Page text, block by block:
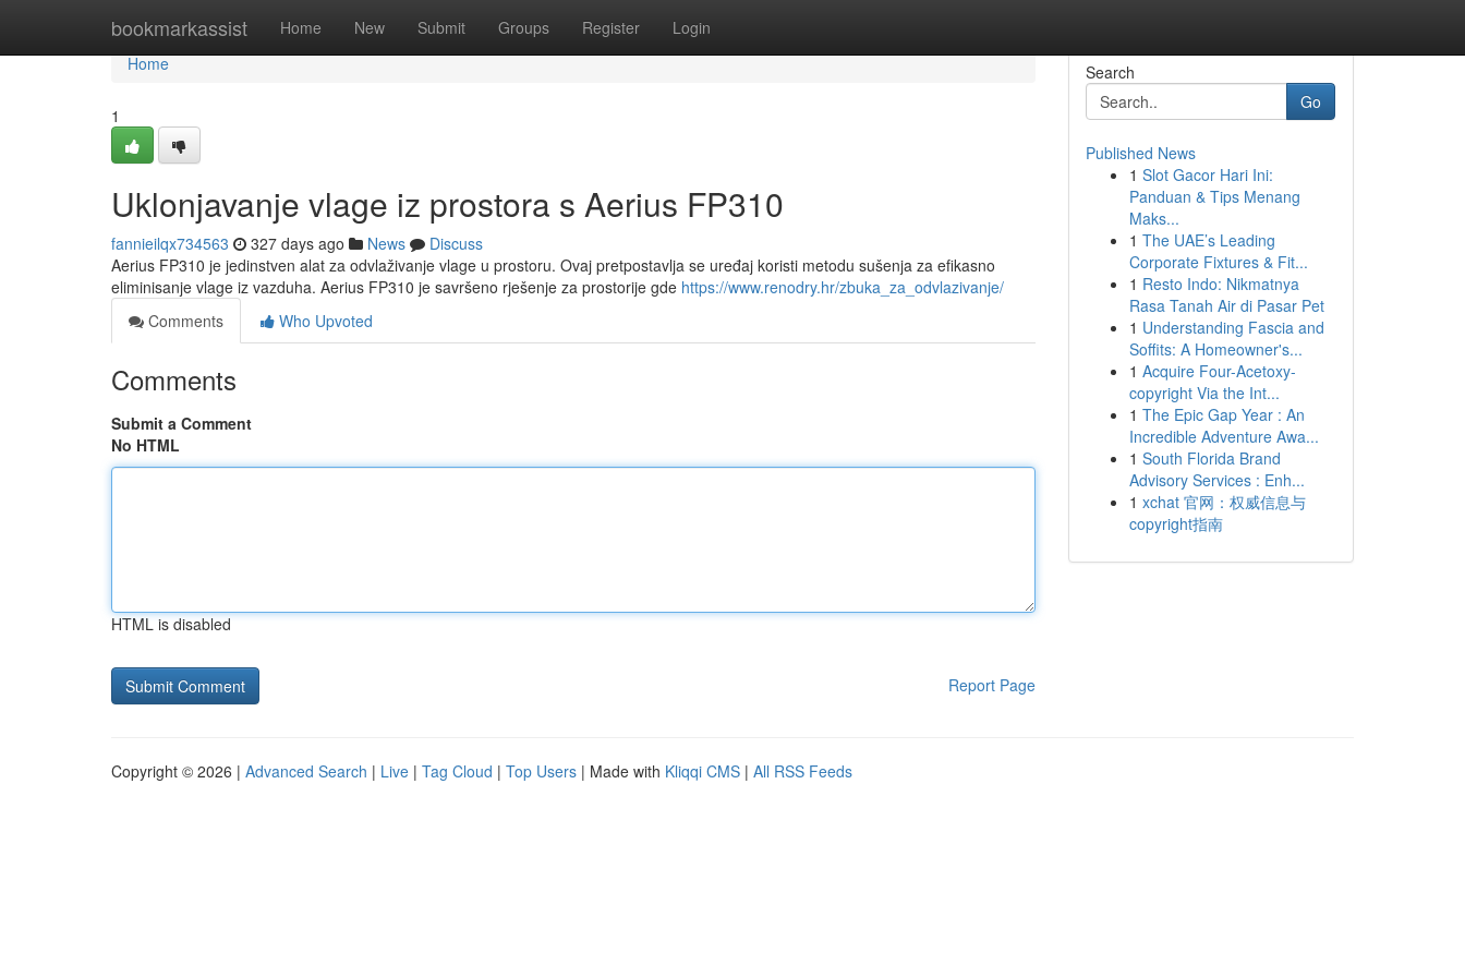
bookmarkassist Home New Submit Groups Register Login
Home
Home
1
Uklonjavanje vlage iz prostora s Aerius FP310
fannieilqx734563 327 days ago News
Discuss
Aerius FP310 je jedinstven alat za odvlaživanje vlage u prostoru. Ovaj pretpostavlja se uređaj koristi metodu sušenja za efikasno
eliminisanje vlage iz vazduha. Aerius FP310 je savršeno rješenje za prostorije gde https://www.renodry.hr/zbuka_za_odvlazivanje/
Comments
Who Upvoted
Comments
Submit a Comment
No HTML
HTML is disabled
Report Page
Search
Go
Published News
1 Slot Gacor Hari Ini:
Panduan & Tips Menang
Maks...
1 The UAE’s Leading
Corporate Fixtures & Fit...
1 Resto Indo: Nikmatnya
Rasa Tanah Air di Pasar Pet
1 Understanding Fascia and
Soffits: A Homeowner's...
1 Acquire Four-Acetoxy-
copyright Via the Int...
1 The Epic Gap Year : An
Incredible Adventure Awa...
1 South Florida Brand
Advisory Services : Enh...
1 xchat 官网：权威信息与
copyright指南
Copyright © 2026 | Advanced Search | Live | Tag Cloud | Top Users | Made with Kliqqi CMS | All RSS Feeds